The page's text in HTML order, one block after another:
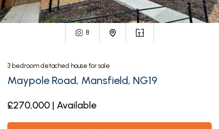
8
3 bedroom detached house for sale
Maypole Road, Mansfield, NG19
£270,000 | Available